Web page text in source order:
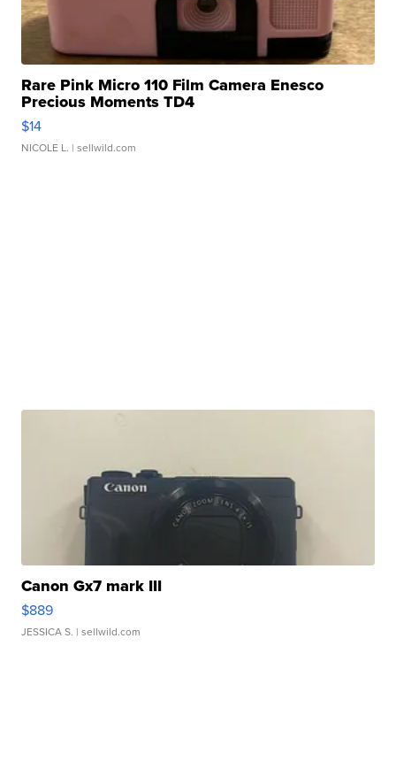
Rare Pink Micro 110 Film Camera Enesco
Precious Moments TD4
$14
NICOLE L. | sellwild.com
Canon Gx7 mark III
$889
JESSICA S. | sellwild.com